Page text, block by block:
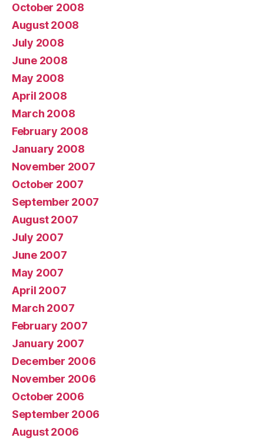
October 2008
August 2008
July 2008
June 2008
May 2008
April 2008
March 2008
February 2008
January 2008
November 2007
October 2007
September 2007
August 2007
July 2007
June 2007
May 2007
April 2007
March 2007
February 2007
January 2007
December 2006
November 2006
October 2006
September 2006
August 2006